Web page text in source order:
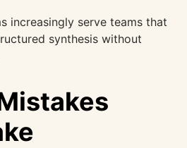
increasingly serve teams that
synthesis without